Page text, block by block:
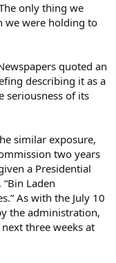
only thing we
we were holding to
quoted an
describing it as a
seriousness of its
similar exposure,
two years
a Presidential
Laden
As with the July 10
the administration,
three weeks at